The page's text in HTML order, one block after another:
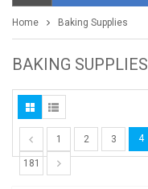
Home Baking Supplies
BAKING SUPPLIES
1 2 3 4
181